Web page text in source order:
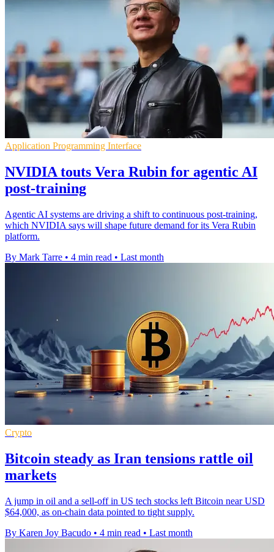
Application Programming Interface
NVIDIA touts Vera Rubin for agentic AI
post-training
Agentic AI systems are driving a shift to continuous post-training,
which NVIDIA says will shape future demand for its Vera Rubin
platform.
By Mark Tarre • 4 min read • Last month
Crypto
Bitcoin steady as Iran tensions rattle oil
markets
A jump in oil and a sell-off in US tech stocks left Bitcoin near USD
$64,000, as on-chain data pointed to tight supply.
By Karen Joy Bacudo • 4 min read • Last month